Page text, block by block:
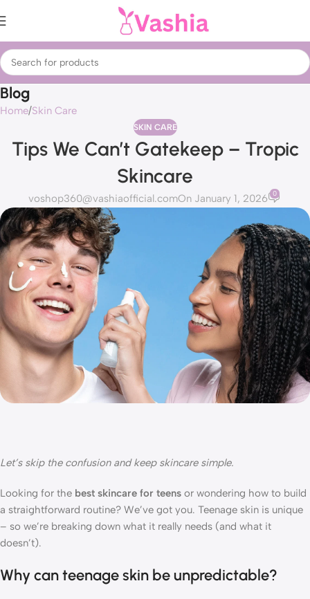
Blog
Home Skin Care
SKIN CARE
Tips We Can’t Gatekeep – Tropic
Skincare
voshop360@vashiaofficial.comOn January 1, 2026 0
Let’sskip the confusion and keep skincare simple.
Looking for the best skincare for teens or wondering how to build
a straightforward routine? We’ve got you. Teenage skin is unique
– so we’re breaking down what it really needs (and what it
doesn’t).
Why can teenage skin be unpredictable?